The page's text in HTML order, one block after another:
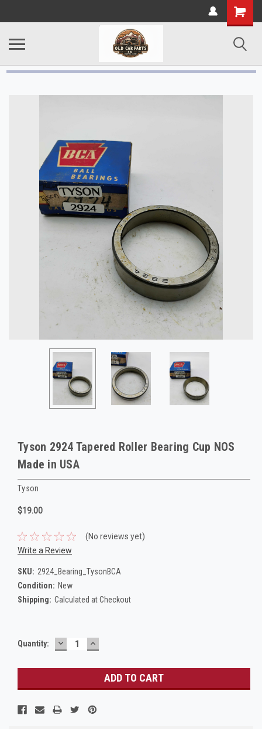
Tyson 2924 Tapered Roller Bearing Cup NOS
Made in USA
Tyson
$19.00
(No reviews yet)
Write a Review
SKU: 2924_Bearing_TysonBCA
Condition: New
Shipping: Calculated at Checkout
Current
Quantity: DECREASE
QUANTITY:
INCREASE
QUANTITY: